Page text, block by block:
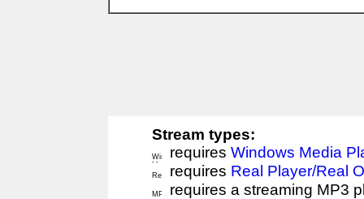
Stream types:
requires Windows Media
requires Real Player/Real
requires a streaming MP3